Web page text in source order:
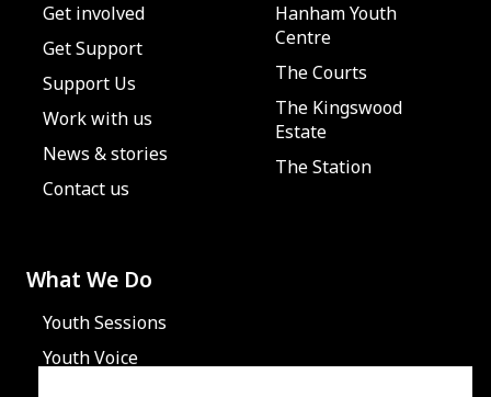
Get involved
Get Support
Support Us
Work with us
News & stories
Contact us
Hanham Youth
Centre
The Courts
The Kingswood
Estate
The Station
What We Do
Youth Sessions
Youth Voice